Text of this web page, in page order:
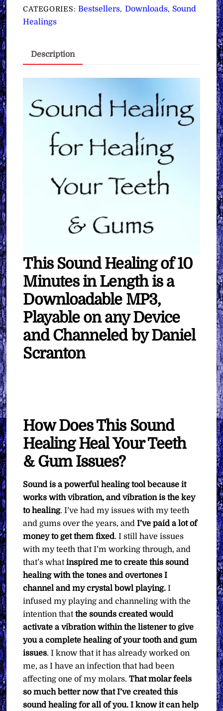
Healing
Your
Gums
You
quantity
CATEGORIES:Bestsellers, Downloads, Sound
Healings
Description
This Sound Healing of 10
Minutes in Length is a
Downloadable MP3,
Playable on any Device
and Channeled by Daniel
Scranton
How Does This Sound
Healing Heal Your Teeth
& Gum Issues?
Sound is a powerful healing tool because it
works with vibration, and vibration is the key
to healing. I’ve had my issues with my teeth
and gums over the years, andI’ve paid a lot of
money to get them fixed. I still have issues
with my teeth that I’m working through, and
that’s whatinspired me to create this sound
healing with the tones and overtones I
channel and my crystal bowl playing. I
infused my playing and channeling with the
intention thatthe sounds created would
activate a vibration within the listener to give
you a complete healing of your tooth and gum
issues. I know that it has already worked on
me, as I have an infection that had been
affecting one of my molars.That molar feels
so much better now that I’ve created this
sound healing for all of you. I know it can help